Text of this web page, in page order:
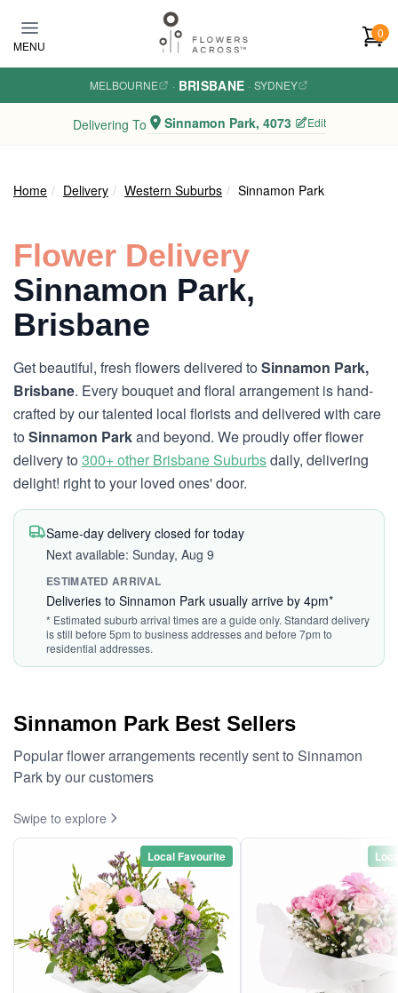
MENU
0
MELBOURNE · BRISBANE · SYDNEY
Delivering To Sinnamon Park, 4073 Edit
Home Delivery Western Suburbs Sinnamon Park
Flower Delivery
Sinnamon Park,
Brisbane
Get beautiful, fresh flowers delivered toSinnamon Park,
Brisbane. Every bouquet and floral arrangement is hand-
crafted by our talented local florists and delivered with care
toSinnamon Parkand beyond. We proudly offer flower
delivery to300+ other Brisbane Suburbsdaily, delivering
delight! right to your loved ones' door.
Same-day delivery closed for today
Next available: Sunday, Aug 9
ESTIMATED ARRIVAL
Deliveries to Sinnamon Park usually arrive by 4pm*
* Estimated suburb arrival times are a guide only. Standard delivery
is still before 5pm to business addresses and before 7pm to
residential addresses.
Sinnamon Park Best Sellers
Popular flower arrangements recently sent to Sinnamon
Park by our customers
Swipe to explore
Local Favourite